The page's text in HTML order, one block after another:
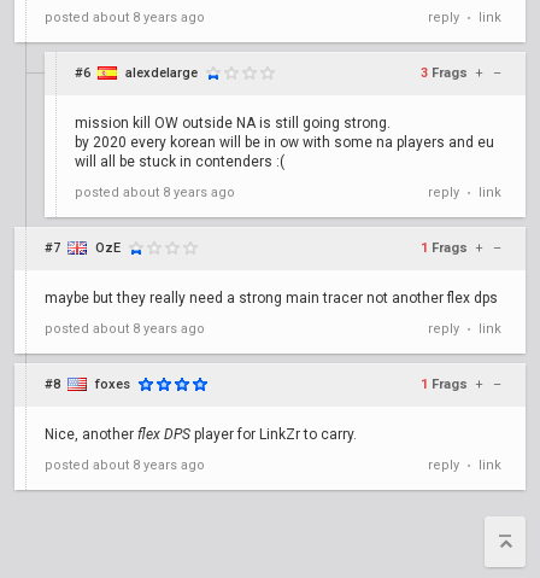
posted about 8 years ago reply • link
#6 alexdelarge 3 Frags + –
mission kill OW outside NA is still going strong.
by 2020 every korean will be in ow with some na players and eu
will all be stuck in contenders :(
posted about 8 years ago reply • link
#7 OzE 1 Frags + –
maybe but they really need a strong main tracer not another flex dps
posted about 8 years ago reply • link
#8 foxes 1 Frags + –
Nice, another flex DPS player for LinkZr to carry.
posted about 8 years ago reply • link